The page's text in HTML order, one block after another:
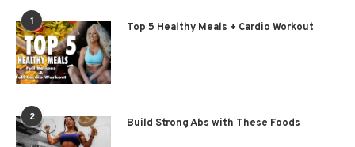
1 Top 5 Healthy Meals + Cardio Workout
2 Build Strong Abs with These Foods